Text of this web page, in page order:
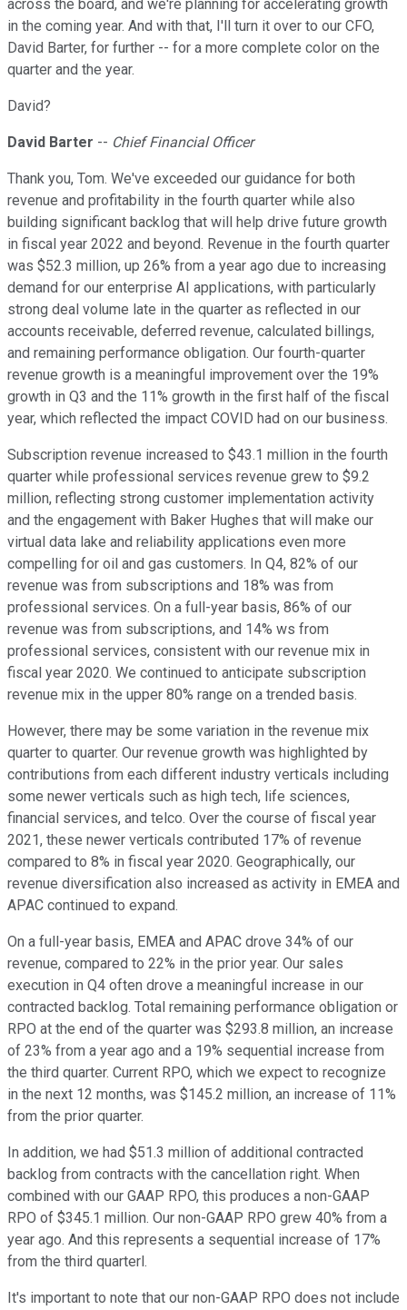
across the board, and we're planning for accelerating growth
in the coming year. And with that, I'll turn it over to our CFO,
David Barter, for further -- for a more complete color on the
quarter and the year.
David?
David Barter -- Chief Financial Officer
Thank you, Tom. We've exceeded our guidance for both
revenue and profitability in the fourth quarter while also
building significant backlog that will help drive future growth
in fiscal year 2022 and beyond. Revenue in the fourth quarter
was $52.3 million, up 26% from a year ago due to increasing
demand for our enterprise AI applications, with particularly
strong deal volume late in the quarter as reflected in our
accounts receivable, deferred revenue, calculated billings,
and remaining performance obligation. Our fourth-quarter
revenue growth is a meaningful improvement over the 19%
growth in Q3 and the 11% growth in the first half of the fiscal
year, which reflected the impact COVID had on our business.
Subscription revenue increased to $43.1 million in the fourth
quarter while professional services revenue grew to $9.2
million, reflecting strong customer implementation activity
and the engagement with Baker Hughes that will make our
virtual data lake and reliability applications even more
compelling for oil and gas customers. In Q4, 82% of our
revenue was from subscriptions and 18% was from
professional services. On a full-year basis, 86% of our
revenue was from subscriptions, and 14% ws from
professional services, consistent with our revenue mix in
fiscal year 2020. We continued to anticipate subscription
revenue mix in the upper 80% range on a trended basis.
However, there may be some variation in the revenue mix
quarter to quarter. Our revenue growth was highlighted by
contributions from each different industry verticals including
some newer verticals such as high tech, life sciences,
financial services, and telco. Over the course of fiscal year
2021, these newer verticals contributed 17% of revenue
compared to 8% in fiscal year 2020. Geographically, our
revenue diversification also increased as activity in EMEA and
APAC continued to expand.
On a full-year basis, EMEA and APAC drove 34% of our
revenue, compared to 22% in the prior year. Our sales
execution in Q4 often drove a meaningful increase in our
contracted backlog. Total remaining performance obligation or
RPO at the end of the quarter was $293.8 million, an increase
of 23% from a year ago and a 19% sequential increase from
the third quarter. Current RPO, which we expect to recognize
in the next 12 months, was $145.2 million, an increase of 11%
from the prior quarter.
In addition, we had $51.3 million of additional contracted
backlog from contracts with the cancellation right. When
combined with our GAAP RPO, this produces a non-GAAP
RPO of $345.1 million. Our non-GAAP RPO grew 40% from a
year ago. And this represents a sequential increase of 17%
from the third quarterl.
It's important to note that our non-GAAP RPO does not include